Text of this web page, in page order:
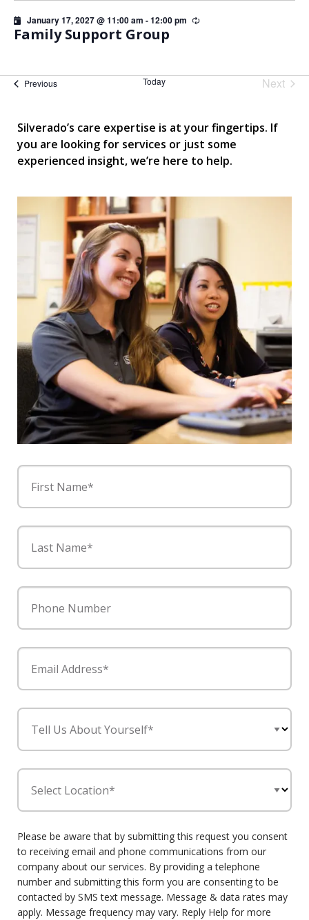
January 17, 2027 @ 11:00 am -12:00 pm Recurring
Family Support Group
PreviousEvents Today
Next
Silverado’s care expertise is at your fingertips. If
you are looking for services or just some
experienced insight, we’re here to help.
First Name*
Last Name*
Phone Number
Email Address*
Tell Us About Yourself*
Select Location*
Please be aware that by submitting this request you consent
to receiving email and phone communications from our
company about our services. By providing a telephone
number and submitting this form you are consenting to be
contacted by SMS text message. Message & data rates may
apply. Message frequency may vary. Reply Help for more